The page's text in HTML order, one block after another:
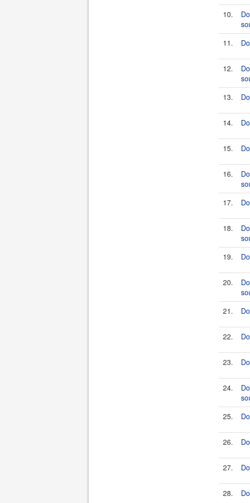
10.
11.
12.
13.
14.
15.
16.
17.
18.
19.
20.
21.
22.
23.
24.
25.
26.
27.
28.